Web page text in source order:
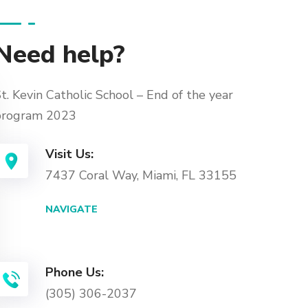
help?
Kevin Catholic School – End of the year
2023
Visit Us:
7437 Coral Way, Miami, FL 33155
NAVIGATE
Phone Us:
(305) 306-2037